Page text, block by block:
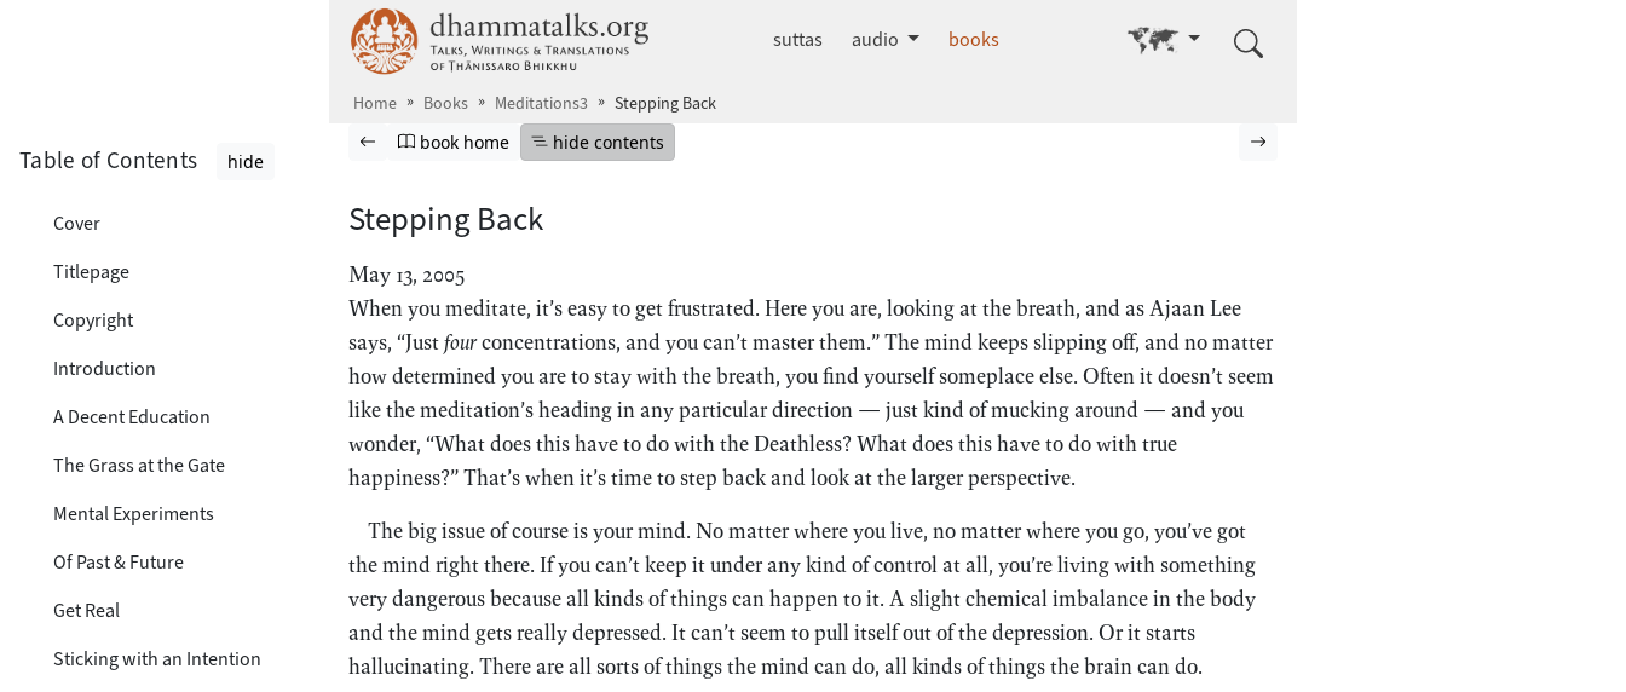
dhammatalks.org
suttas audio books Go to other language
Home Books Meditations3 Stepping Back
Browse book
Previous page
Go to book homepage
book home Hide table of contents
hide contents
Table of Contents hide
Cover
Titlepage
Copyright
Introduction
A Decent Education
The Grass at the Gate
Mental Experiments
Of Past & Future
Get Real
Sticking with an Intention
Stepping Back
May 13, 2005
When you meditate, it’s easy to get frustrated. Here you are, looking at the breath, and as Ajaan Lee
says, “Justfourconcentrations, and you can’t master them.” The mind keeps slipping off, and no matter
how determined you are to stay with the breath, you find yourself someplace else. Often it doesn’t seem
like the meditation’s heading in any particular direction — just kind of mucking around — and you
wonder, “What does this have to do with the Deathless? What does this have to do with true
happiness?” That’s when it’s time to step back and look at the larger perspective.
The big issue of course is your mind. No matter where you live, no matter where you go, you’ve got
the mind right there. If you can’t keep it under any kind of control at all, you’re living with something
very dangerous because all kinds of things can happen to it. A slight chemical imbalance in the body
and the mind gets really depressed. It can’t seem to pull itself out of the depression. Or it starts
hallucinating. There are all sorts of things the mind can do, all kinds of things the brain can do.